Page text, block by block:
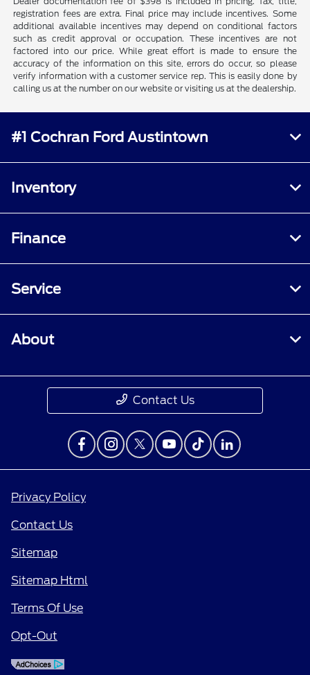
registration fees are extra. Final price may include incentives. Some
additional available incentives may depend on conditional factors
such as credit approval or occupation. These incentives are not
factored into our price. While great effort is made to ensure the
accuracy of the information on this site, errors do occur, so please
verify information with a customer service rep. This is easily done by
calling us at the number on our website or visiting us at the dealership.
#1 Cochran Ford Austintown
Inventory
Finance
Service
About
Contact Us
Privacy Policy
Contact Us
Sitemap
Sitemap Html
Terms Of Use
Opt-Out